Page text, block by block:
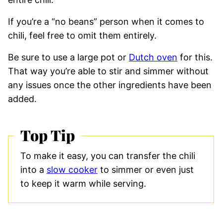
If you’re a “no beans” person when it comes to
chili, feel free to omit them entirely.
Be sure to use a large pot or Dutch oven for this.
That way you’re able to stir and simmer without
any issues once the other ingredients have been
added.
Top Tip
To make it easy, you can transfer the chili
into a slow cooker to simmer or even just
to keep it warm while serving.